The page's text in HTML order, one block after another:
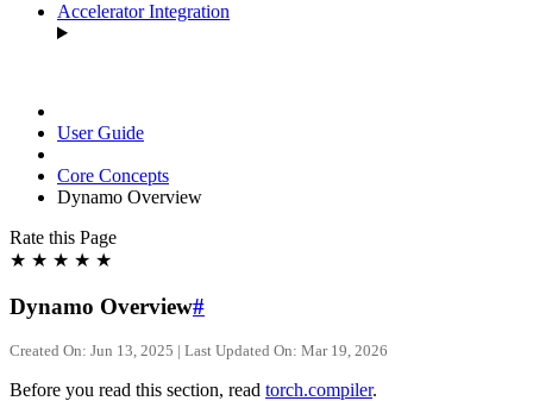
Accelerator Integration
User Guide
Core Concepts
Dynamo Overview
Rate this Page
★ ★ ★ ★ ★
Dynamo Overview#
Created On: Jun 13, 2025 | Last Updated On: Mar 19, 2026
Before you read this section, read torch.compiler.